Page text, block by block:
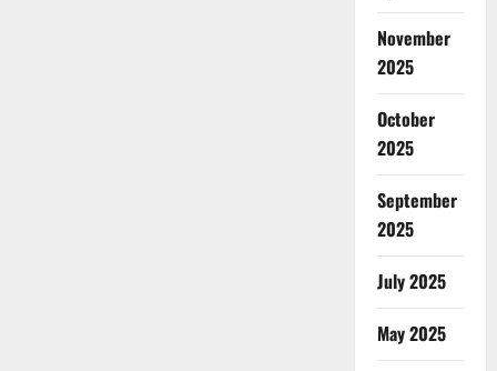
November
2025
October
2025
September
2025
July 2025
May 2025